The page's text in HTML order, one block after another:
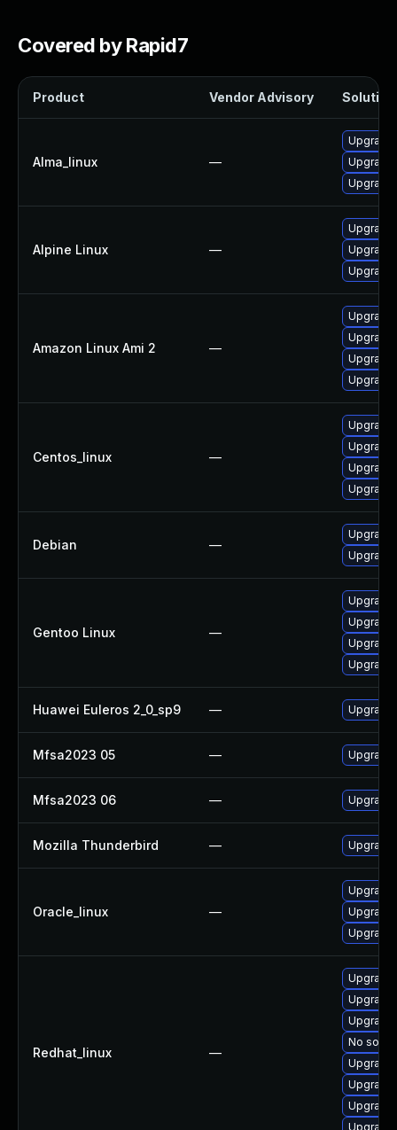
Covered by Rapid7
Product Vendor Advisory Solution
Alma_linux —
Upgrade
Upgrade
Alpine Linux —
Upgrade
Amazon Linux Ami 2 —
Upgrade
Centos_linux —
Upgrade
Debian —
Upgrade
Gentoo Linux —
Huawei Euleros 2_0_sp9 —
Mfsa2023 05 — Upgrade
Mfsa2023 06 — Upgrade
Mozilla Thunderbird — Upgrade
Oracle_linux —
Upgrade
Upgrade
Redhat_linux —
Upgrade
No
Upgrade